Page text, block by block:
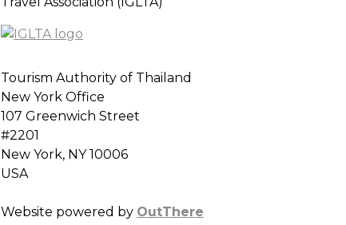
Tourism Authority of Thailand
New York Office
107 Greenwich Street
#2201
New York, NY 10006
USA
Website powered by OutThere